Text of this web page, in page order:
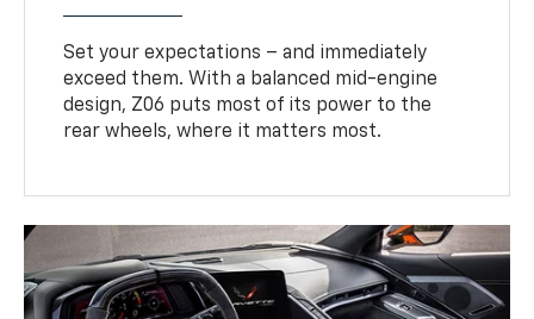
Set your expectations – and immediately
exceed them. With a balanced mid-engine
design, Z06 puts most of its power to the
rear wheels, where it matters most.